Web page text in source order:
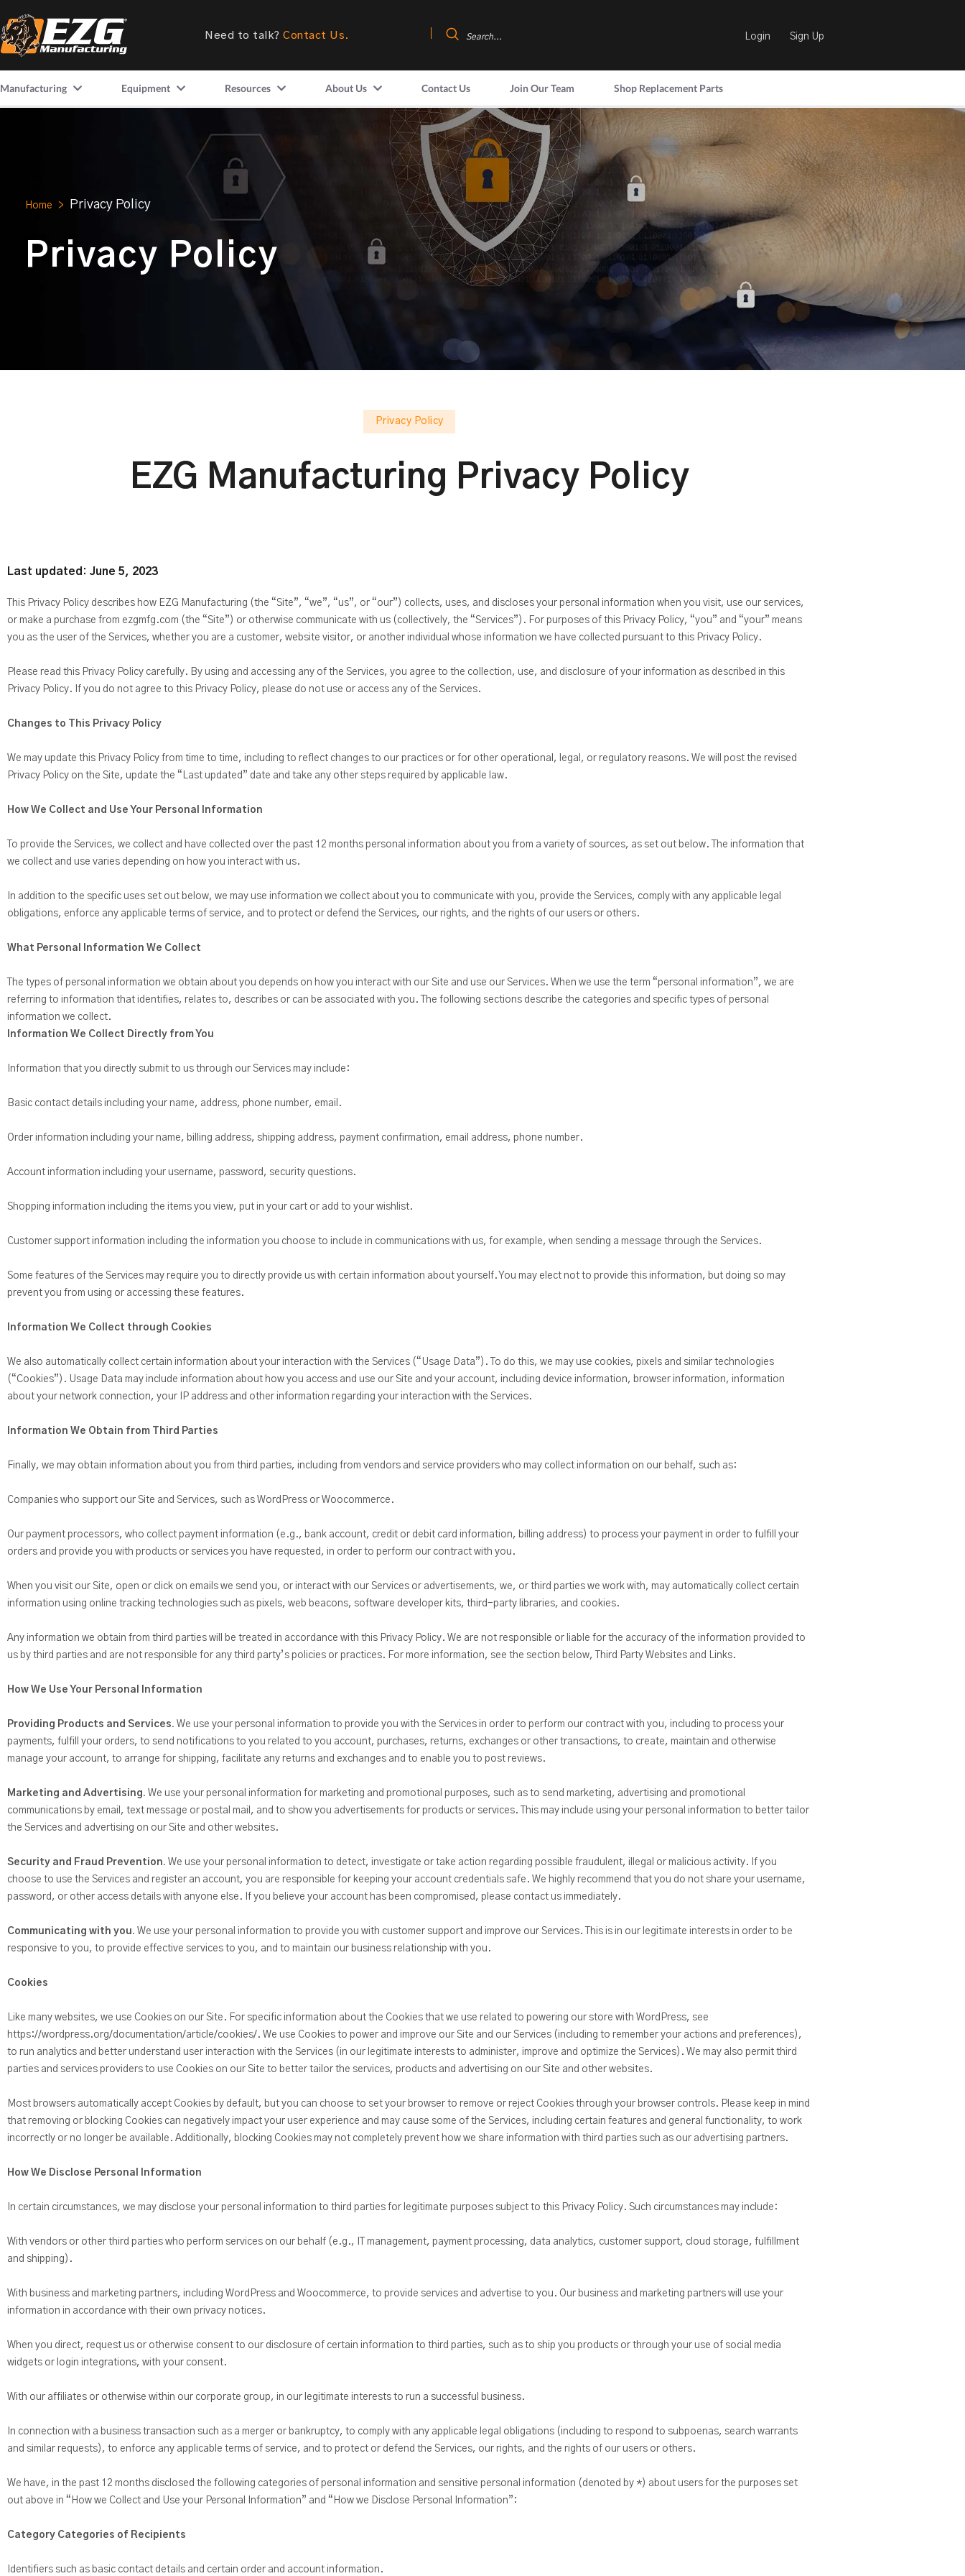
Need to talk? Contact Us. Login Sign Up
Manufacturing Equipment Resources About Us Contact Us Join Our Team Shop Replacement Parts
Home > Privacy Policy
Privacy Policy
Privacy Policy
EZG Manufacturing Privacy Policy
Last updated: June 5, 2023
This Privacy Policy describes how EZG Manufacturing (the “Site”, “we”, “us”, or “our”) collects, uses, and discloses your personal information when you visit, use our services,
or make a purchase from ezgmfg.com (the “Site”) or otherwise communicate with us (collectively, the “Services”). For purposes of this Privacy Policy, “you” and “your” means
you as the user of the Services, whether you are a customer, website visitor, or another individual whose information we have collected pursuant to this Privacy Policy.
Please read this Privacy Policy carefully. By using and accessing any of the Services, you agree to the collection, use, and disclosure of your information as described in this
Privacy Policy. If you do not agree to this Privacy Policy, please do not use or access any of the Services.
Changes to This Privacy Policy
We may update this Privacy Policy from time to time, including to reflect changes to our practices or for other operational, legal, or regulatory reasons. We will post the revised
Privacy Policy on the Site, update the “Last updated” date and take any other steps required by applicable law.
How We Collect and Use Your Personal Information
To provide the Services, we collect and have collected over the past 12 months personal information about you from a variety of sources, as set out below. The information that
we collect and use varies depending on how you interact with us.
In addition to the specific uses set out below, we may use information we collect about you to communicate with you, provide the Services, comply with any applicable legal
obligations, enforce any applicable terms of service, and to protect or defend the Services, our rights, and the rights of our users or others.
What Personal Information We Collect
The types of personal information we obtain about you depends on how you interact with our Site and use our Services. When we use the term “personal information”, we are
referring to information that identifies, relates to, describes or can be associated with you. The following sections describe the categories and specific types of personal
information we collect.
Information We Collect Directly from You
Information that you directly submit to us through our Services may include:
Basic contact details including your name, address, phone number, email.
Order information including your name, billing address, shipping address, payment confirmation, email address, phone number.
Account information including your username, password, security questions.
Shopping information including the items you view, put in your cart or add to your wishlist.
Customer support information including the information you choose to include in communications with us, for example, when sending a message through the Services.
Some features of the Services may require you to directly provide us with certain information about yourself. You may elect not to provide this information, but doing so may
prevent you from using or accessing these features.
Information We Collect through Cookies
We also automatically collect certain information about your interaction with the Services (“Usage Data”). To do this, we may use cookies, pixels and similar technologies
(“Cookies”). Usage Data may include information about how you access and use our Site and your account, including device information, browser information, information
about your network connection, your IP address and other information regarding your interaction with the Services.
Information We Obtain from Third Parties
Finally, we may obtain information about you from third parties, including from vendors and service providers who may collect information on our behalf, such as:
Companies who support our Site and Services, such as WordPress or Woocommerce.
Our payment processors, who collect payment information (e.g., bank account, credit or debit card information, billing address) to process your payment in order to fulfill your
orders and provide you with products or services you have requested, in order to perform our contract with you.
When you visit our Site, open or click on emails we send you, or interact with our Services or advertisements, we, or third parties we work with, may automatically collect certain
information using online tracking technologies such as pixels, web beacons, software developer kits, third-party libraries, and cookies.
Any information we obtain from third parties will be treated in accordance with this Privacy Policy. We are not responsible or liable for the accuracy of the information provided to
us by third parties and are not responsible for any third party’s policies or practices. For more information, see the section below, Third Party Websites and Links.
How We Use Your Personal Information
Providing Products and Services. We use your personal information to provide you with the Services in order to perform our contract with you, including to process your
payments, fulfill your orders, to send notifications to you related to you account, purchases, returns, exchanges or other transactions, to create, maintain and otherwise
manage your account, to arrange for shipping, facilitate any returns and exchanges and to enable you to post reviews.
Marketing and Advertising. We use your personal information for marketing and promotional purposes, such as to send marketing, advertising and promotional
communications by email, text message or postal mail, and to show you advertisements for products or services. This may include using your personal information to better tailor
the Services and advertising on our Site and other websites.
Security and Fraud Prevention. We use your personal information to detect, investigate or take action regarding possible fraudulent, illegal or malicious activity. If you
choose to use the Services and register an account, you are responsible for keeping your account credentials safe. We highly recommend that you do not share your username,
password, or other access details with anyone else. If you believe your account has been compromised, please contact us immediately.
Communicating with you. We use your personal information to provide you with customer support and improve our Services. This is in our legitimate interests in order to be
responsive to you, to provide effective services to you, and to maintain our business relationship with you.
Cookies
Like many websites, we use Cookies on our Site. For specific information about the Cookies that we use related to powering our store with WordPress, see
https://wordpress.org/documentation/article/cookies/. We use Cookies to power and improve our Site and our Services (including to remember your actions and preferences),
to run analytics and better understand user interaction with the Services (in our legitimate interests to administer, improve and optimize the Services). We may also permit third
parties and services providers to use Cookies on our Site to better tailor the services, products and advertising on our Site and other websites.
Most browsers automatically accept Cookies by default, but you can choose to set your browser to remove or reject Cookies through your browser controls. Please keep in mind
that removing or blocking Cookies can negatively impact your user experience and may cause some of the Services, including certain features and general functionality, to work
incorrectly or no longer be available. Additionally, blocking Cookies may not completely prevent how we share information with third parties such as our advertising partners.
How We Disclose Personal Information
In certain circumstances, we may disclose your personal information to third parties for legitimate purposes subject to this Privacy Policy. Such circumstances may include:
With vendors or other third parties who perform services on our behalf (e.g., IT management, payment processing, data analytics, customer support, cloud storage, fulfillment
and shipping).
With business and marketing partners, including WordPress and Woocommerce, to provide services and advertise to you. Our business and marketing partners will use your
information in accordance with their own privacy notices.
When you direct, request us or otherwise consent to our disclosure of certain information to third parties, such as to ship you products or through your use of social media
widgets or login integrations, with your consent.
With our affiliates or otherwise within our corporate group, in our legitimate interests to run a successful business.
In connection with a business transaction such as a merger or bankruptcy, to comply with any applicable legal obligations (including to respond to subpoenas, search warrants
and similar requests), to enforce any applicable terms of service, and to protect or defend the Services, our rights, and the rights of our users or others.
We have, in the past 12 months disclosed the following categories of personal information and sensitive personal information (denoted by *) about users for the purposes set
out above in “How we Collect and Use your Personal Information” and “How we Disclose Personal Information”:
Category Categories of Recipients
Identifiers such as basic contact details and certain order and account information.